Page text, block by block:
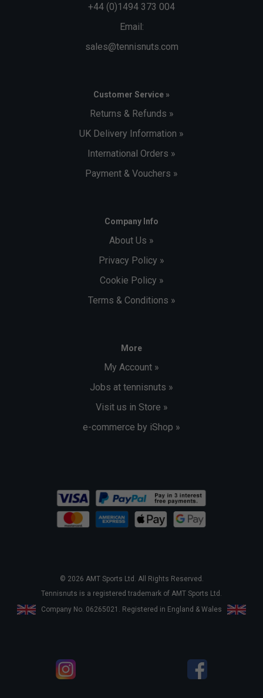
+44 (0)1494 373 004
Email:
sales@tennisnuts.com
Customer Service »
Returns & Refunds »
UK Delivery Information »
International Orders »
Payment & Vouchers »
Company Info
About Us »
Privacy Policy »
Cookie Policy »
Terms & Conditions »
More
My Account »
Jobs at tennisnuts »
Visit us in Store »
e-commerce by iShop »
© 2026 AMT Sports Ltd. All Rights Reserved.
Tennisnuts is a registered trademark of AMT Sports Ltd.
Company No. 06265021. Registered in England & Wales